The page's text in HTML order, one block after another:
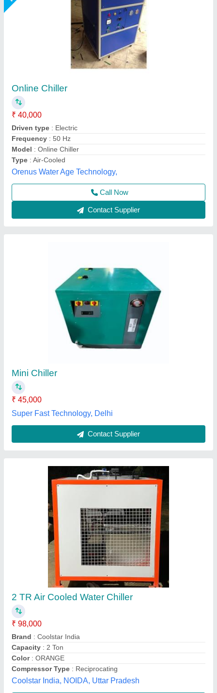
₹ 45,000
Super Fast Technology, Delhi
2 TR Air Cooled Water Chiller
: Coolstar India
Compressor Type
Coolstar India, NOIDA, Uttar Pradesh
Air Cooled Chiller
₹ 60,000
Automation Grade
Flow Rate CMH
A.W.E Industrial Cooling System,
Contact Supplier